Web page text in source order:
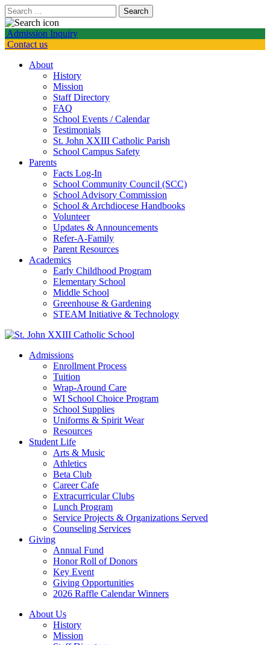
Search
for:
Admission Inquiry
Contact us
About
History
Mission
Staff Directory
FAQ
School Events / Calendar
Testimonials
St. John XXIII Catholic Parish
School Campus Safety
Parents
Facts Log-In
School Community Council (SCC)
School Advisory Commission
School & Archdiocese Handbooks
Volunteer
Updates & Announcements
Refer-A-Family
Parent Resources
Academics
Early Childhood Program
Elementary School
Middle School
Greenhouse & Gardening
STEAM Initiative & Technology
Admissions
Enrollment Process
Tuition
Wrap-Around Care
WI School Choice Program
School Supplies
Uniforms & Spirit Wear
Resources
Student Life
Arts & Music
Athletics
Beta Club
Career Cafe
Extracurricular Clubs
Lunch Program
Service Projects & Organizations Served
Counseling Services
Giving
Annual Fund
Honor Roll of Donors
Key Event
Giving Opportunities
2026 Raffle Calendar Winners
About Us
History
Mission